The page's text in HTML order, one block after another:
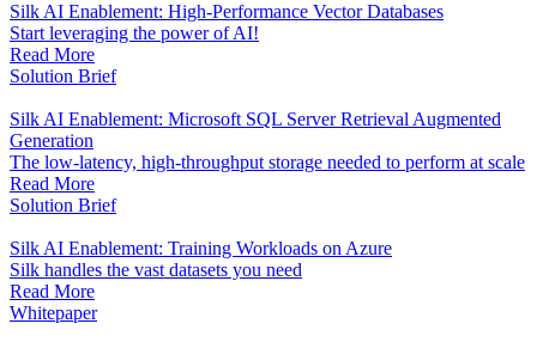
Silk AI Enablement: High-Performance Vector Databases
Start leveraging the power of AI!
Read More
Solution Brief
Silk AI Enablement: Microsoft SQL Server Retrieval Augmented
Generation
The low-latency, high-throughput storage needed to perform at scale
Read More
Solution Brief
Silk AI Enablement: Training Workloads on Azure
Silk handles the vast datasets you need
Read More
Whitepaper